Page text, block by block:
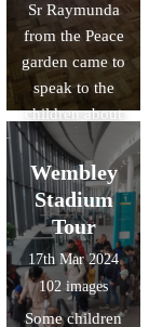
Sr Raymunda
from the Peace
garden came to
speak to the
children about
Saint Dominic
and the Rosary
Wembley
Stadium
Tour
17th Mar 2024
102 images
Some children